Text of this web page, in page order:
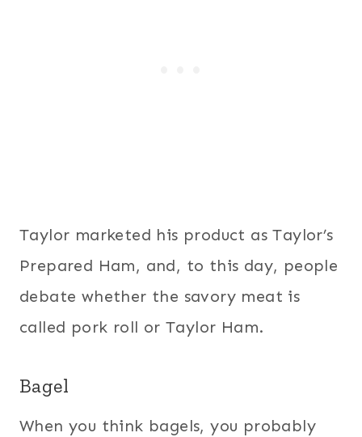
Taylor marketed his product as Taylor’s
Prepared Ham, and, to this day, people
debate whether the savory meat is
called pork roll or Taylor Ham.
Bagel
When you think bagels, you probably